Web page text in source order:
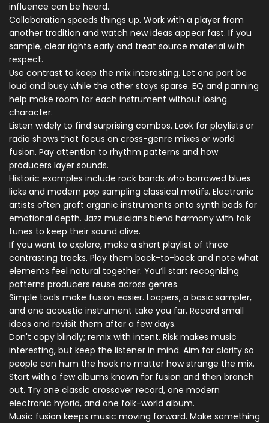
influence can be heard.
Collaboration speeds things up. Work with a player from
another tradition and watch new ideas appear fast. If you
sample, clear rights early and treat source material with
respect.
Use contrast to keep the mix interesting. Let one part be
loud and busy while the other stays sparse. EQ and panning
help make room for each instrument without losing
character.
Listen widely to find surprising combos. Look for playlists or
radio shows that focus on cross-genre mixes or world
fusion. Pay attention to rhythm patterns and how
producers layer sounds.
Historic examples include rock bands who borrowed blues
licks and modern pop sampling classical motifs. Electronic
artists often graft organic instruments onto synth beds for
emotional depth. Jazz musicians blend harmony with folk
tunes to keep their sound alive.
If you want to explore, make a short playlist of three
contrasting tracks. Play them back-to-back and note what
elements feel natural together. You’ll start recognizing
patterns producers reuse across genres.
Simple tools make fusion easier. Loopers, a basic sampler,
and one acoustic instrument take you far. Record small
ideas and revisit them after a few days.
Don't copy blindly; remix with intent. Risk makes music
interesting, but keep the listener in mind. Aim for clarity so
people can hum the hook no matter how strange the mix.
Start with a few albums known for fusion and then branch
out. Try one classic crossover record, one modern
electronic hybrid, and one folk-world album.
Music fusion keeps music moving forward. Make something